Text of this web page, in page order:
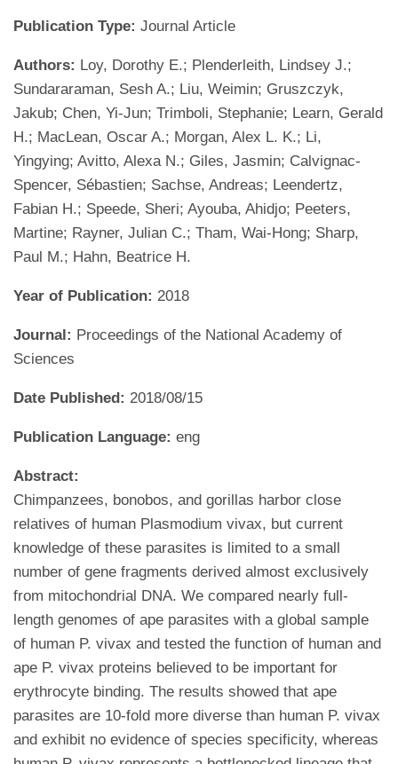
Publication Type: Journal Article
Authors: Loy, Dorothy E.; Plenderleith, Lindsey J.;
Sundararaman, Sesh A.; Liu, Weimin; Gruszczyk,
Jakub; Chen, Yi-Jun; Trimboli, Stephanie; Learn, Gerald
H.; MacLean, Oscar A.; Morgan, Alex L. K.; Li,
Yingying; Avitto, Alexa N.; Giles, Jasmin; Calvignac-
Spencer, Sébastien; Sachse, Andreas; Leendertz,
Fabian H.; Speede, Sheri; Ayouba, Ahidjo; Peeters,
Martine; Rayner, Julian C.; Tham, Wai-Hong; Sharp,
Paul M.; Hahn, Beatrice H.
Year of Publication: 2018
Journal: Proceedings of the National Academy of
Sciences
Date Published: 2018/08/15
Publication Language: eng
Abstract:
Chimpanzees, bonobos, and gorillas harbor close
relatives of human Plasmodium vivax, but current
knowledge of these parasites is limited to a small
number of gene fragments derived almost exclusively
from mitochondrial DNA. We compared nearly full-
length genomes of ape parasites with a global sample
of human P. vivax and tested the function of human and
ape P. vivax proteins believed to be important for
erythrocyte binding. The results showed that ape
parasites are 10-fold more diverse than human P. vivax
and exhibit no evidence of species specificity, whereas